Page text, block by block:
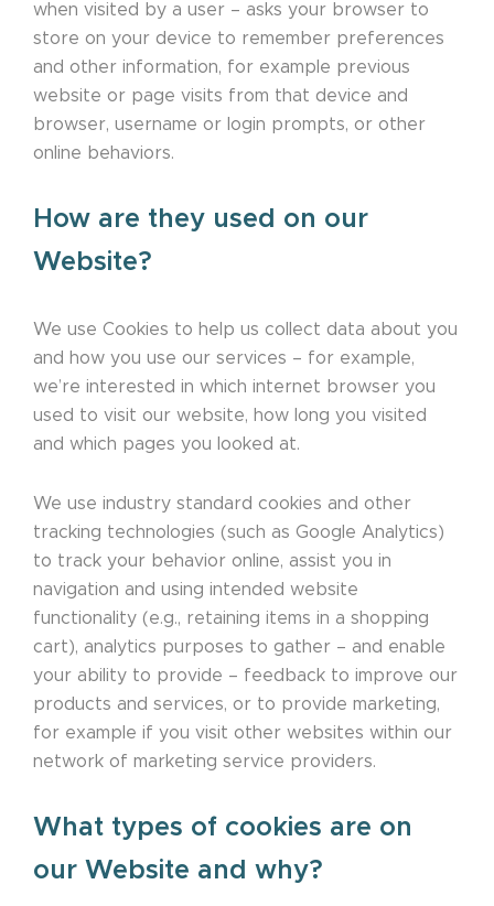
when visited by a user – asks your browser to
store on your device to remember preferences
and other information, for example previous
website or page visits from that device and
browser, username or login prompts, or other
online behaviors.
How are they used on our
Website?
We use Cookies to help us collect data about you
and how you use our services – for example,
we’re interested in which internet browser you
used to visit our website, how long you visited
and which pages you looked at.
We use industry standard cookies and other
tracking technologies (such as Google Analytics)
to track your behavior online, assist you in
navigation and using intended website
functionality (e.g., retaining items in a shopping
cart), analytics purposes to gather – and enable
your ability to provide – feedback to improve our
products and services, or to provide marketing,
for example if you visit other websites within our
network of marketing service providers.
What types of cookies are on
our Website and why?